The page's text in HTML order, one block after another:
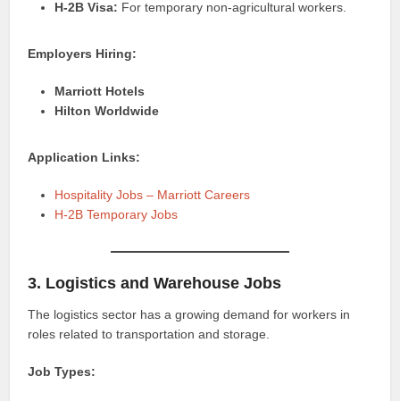
H-2B Visa: For temporary non-agricultural workers.
Employers Hiring:
Marriott Hotels
Hilton Worldwide
Application Links:
Hospitality Jobs – Marriott Careers
H-2B Temporary Jobs
3. Logistics and Warehouse Jobs
The logistics sector has a growing demand for workers in
roles related to transportation and storage.
Job Types: